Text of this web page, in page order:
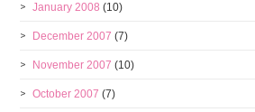
January 2008 (10)
December 2007 (7)
November 2007 (10)
October 2007 (7)